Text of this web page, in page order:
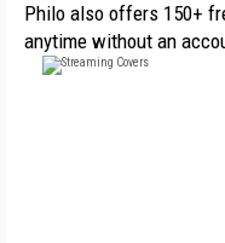
Philo also offers 150+
anytime without an